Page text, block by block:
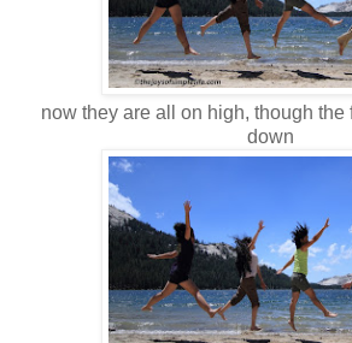
now they are all on high, though the
down